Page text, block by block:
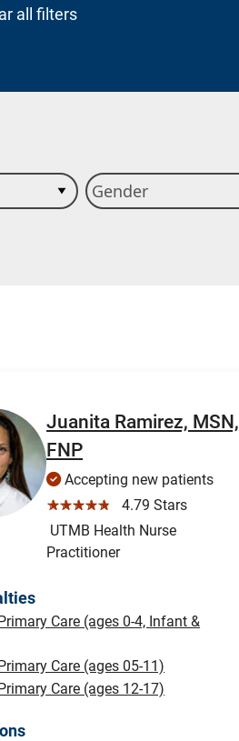
all filters
Juanita Ramirez, MSN,
FNP
Accepting new patients
☆☆☆☆☆
4.79 Stars
UTMB Health Nurse
Practitioner
Care (ages 0-4, Infant &
Care (ages 05-11)
Care (ages 12-17)